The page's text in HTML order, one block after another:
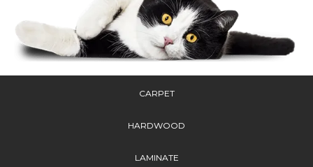
CARPET
HARDWOOD
LAMINATE